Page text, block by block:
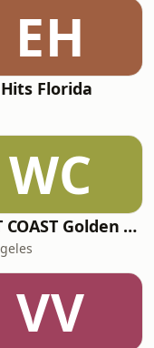
EH
Florida
WC
WEST COAST Golden Radio
VV